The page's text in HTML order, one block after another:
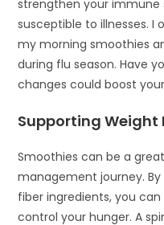
strengthen your immune
susceptible to illnesses. I
my morning smoothies
during flu season. Have
changes could boost
Supporting
Smoothies can be a
management journey.
fiber ingredients, you
control your hunger. A